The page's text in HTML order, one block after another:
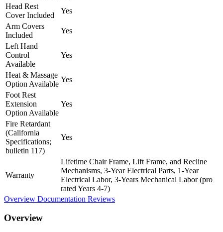
Head Rest
Cover Included
Yes
Arm Covers
Included
Yes
Left Hand
Control
Available
Yes
Heat & Massage
Option Available
Yes
Foot Rest
Extension
Option Available
Yes
Fire Retardant
(California
Specifications;
bulletin 117)
Yes
Warranty
Lifetime Chair Frame, Lift Frame, and Recline
Mechanisms, 3-Year Electrical Parts, 1-Year
Electrical Labor, 3-Years Mechanical Labor (pro
rated Years 4-7)
Overview Documentation Reviews
Overview